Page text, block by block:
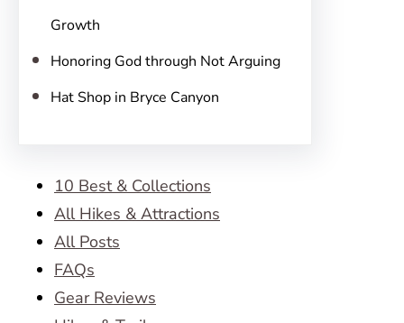
Growth
Honoring God through Not Arguing
Hat Shop in Bryce Canyon
10 Best & Collections
All Hikes & Attractions
All Posts
FAQs
Gear Reviews